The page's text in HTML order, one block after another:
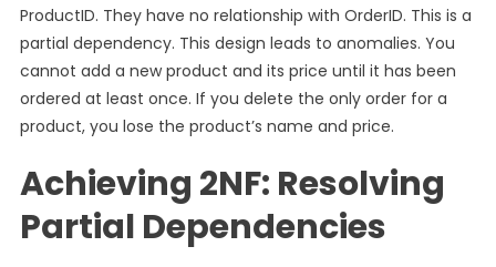
ProductID. They have no relationship with OrderID. This is a
partial dependency. This design leads to anomalies. You
cannot add a new product and its price until it has been
ordered at least once. If you delete the only order for a
product, you lose the product’s name and price.
Achieving 2NF: Resolving
Partial Dependencies